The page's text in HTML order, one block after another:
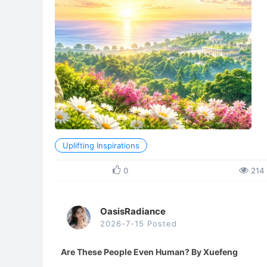
Uplifting Inspirations
0 214
OasisRadiance
2026-7-15 Posted
Are These People Even Human? By Xuefeng